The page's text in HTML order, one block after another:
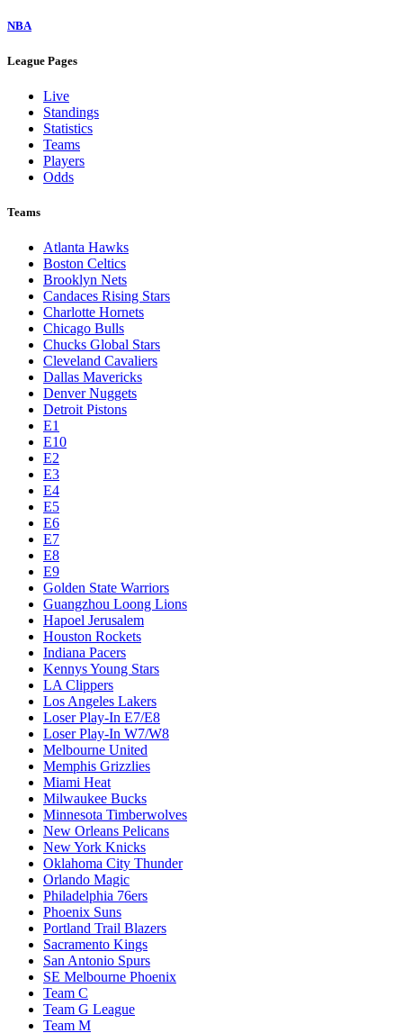
NBA
League Pages
Live
Standings
Statistics
Teams
Players
Odds
Teams
Atlanta Hawks
Boston Celtics
Brooklyn Nets
Candaces Rising Stars
Charlotte Hornets
Chicago Bulls
Chucks Global Stars
Cleveland Cavaliers
Dallas Mavericks
Denver Nuggets
Detroit Pistons
E1
E10
E2
E3
E4
E5
E6
E7
E8
E9
Golden State Warriors
Guangzhou Loong Lions
Hapoel Jerusalem
Houston Rockets
Indiana Pacers
Kennys Young Stars
LA Clippers
Los Angeles Lakers
Loser Play-In E7/E8
Loser Play-In W7/W8
Melbourne United
Memphis Grizzlies
Miami Heat
Milwaukee Bucks
Minnesota Timberwolves
New Orleans Pelicans
New York Knicks
Oklahoma City Thunder
Orlando Magic
Philadelphia 76ers
Phoenix Suns
Portland Trail Blazers
Sacramento Kings
San Antonio Spurs
SE Melbourne Phoenix
Team C
Team G League
Team M